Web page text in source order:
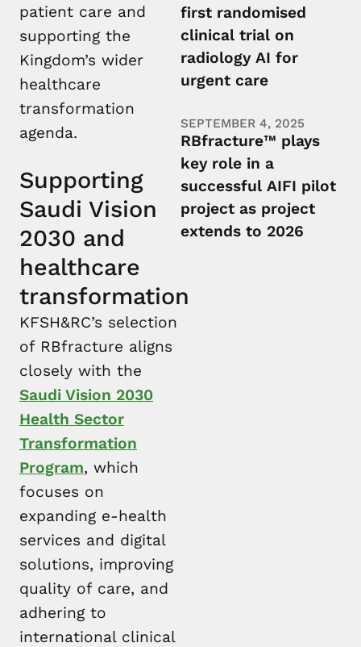
patient care and
supporting the
Kingdom’s wider
healthcare
transformation
agenda.
Supporting
Saudi Vision
2030 and
healthcare
transformation
KFSH&RC’s selection
of RBfracture aligns
closely with the
Saudi Vision 2030
Health Sector
Transformation
Program, which
focuses on
expanding e-health
services and digital
solutions, improving
quality of care, and
adhering to
international clinical
first randomised
clinical trial on
radiology AI for
urgent care
SEPTEMBER 4, 2025
RBfracture™ plays
key role in a
successful AIFI pilot
project as project
extends to 2026